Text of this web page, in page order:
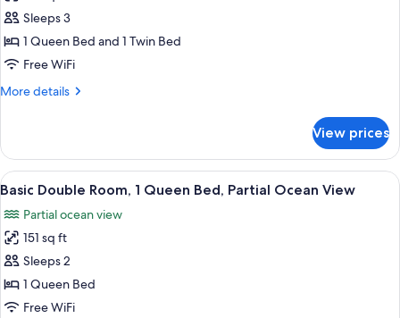
Standard
Triple
Room,
Ocean
Sleeps 3
1 Queen Bed and 1 Twin Bed
Free WiFi
More details
More
Triple
Room,
Terrace,
View
View prices
View
all
photos
for
Basic
Double
Room,
A hotel room with a bed, a desk with
4
Basic Double Room, 1 Queen Bed, Partial Ocean View
Partial ocean view
151 sq ft
Sleeps 2
1 Queen Bed
Free WiFi